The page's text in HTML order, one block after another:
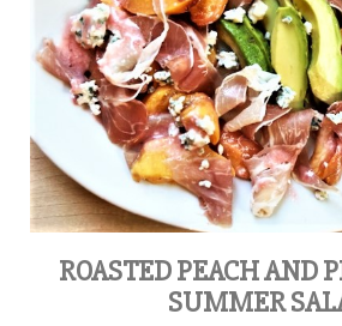
ROASTED PEACH AND
SUMMER